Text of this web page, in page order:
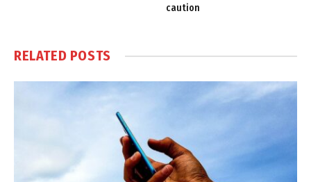
caution
RELATED POSTS